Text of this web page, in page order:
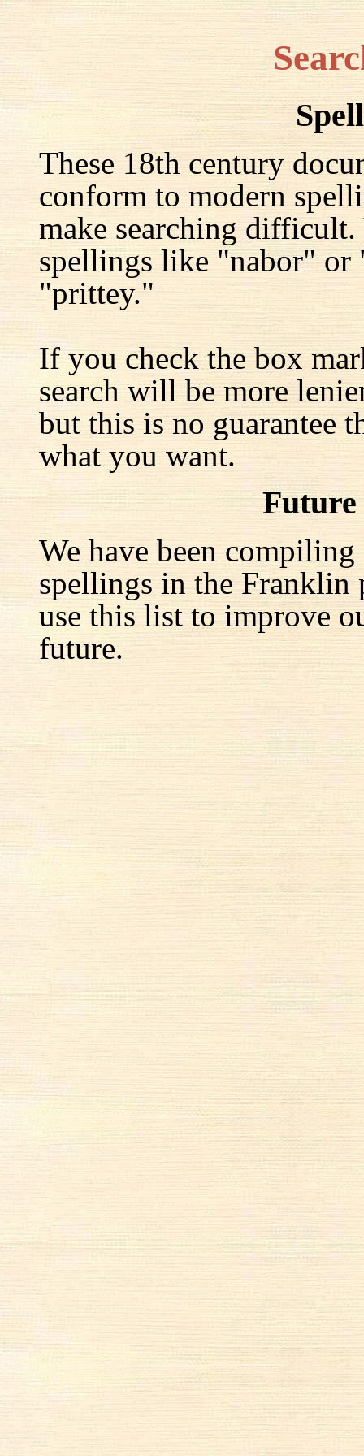
These 18th century
conform to modern
make searching
spellings like "nabor" or
"prittey."
If you check the box
search will be more
but this is no guarantee
what you want.
Future
We have been
spellings in the Franklin
use this list to improve
future.